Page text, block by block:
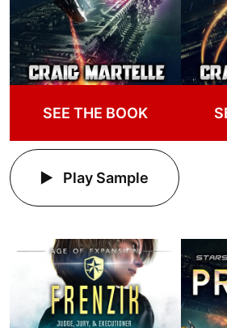
SEE THE BOOK
Play Sample